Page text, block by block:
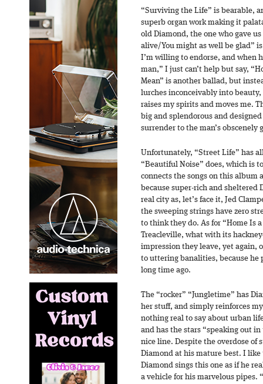
“Surviving the Life” is bearable,
superb organ work making it
old Diamond, the one who gave us
alive/You might as well be glad”
I’m willing to endorse, and when
man,” I just can’t help but say,
Mean” is another ballad, but
lurches inconceivably into
raises my spirits and moves me.
big and splendorous and
surrender to the man’s obscenely
Unfortunately, “Street Life” has
“Beautiful Noise” does, which is
connects the songs on this album
because super-rich and sheltered
real city as, let’s face it, Jed
the sweeping strings have zero
to think they do. As for “Home Is
Treacleville, what with its
impression they leave, yet again,
to uttering banalities, because he
long time ago.
The “rocker” “Jungletime” has
her stuff, and simply reinforces
nothing real to say about urban
and has the stars “speaking out
nice line. Despite the overdose of
Diamond at his mature best. I
Diamond sings this one as if he
a vehicle for his marvelous pipes.